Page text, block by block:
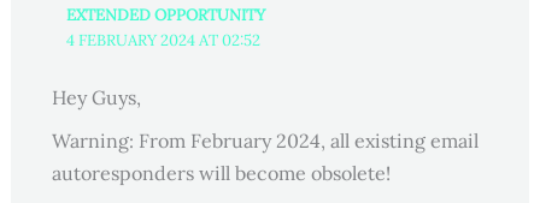
EXTENDED OPPORTUNITY
4 FEBRUARY 2024 AT 02:52
Hey Guys,
Warning: From February 2024, all existing email
autoresponders will become obsolete!